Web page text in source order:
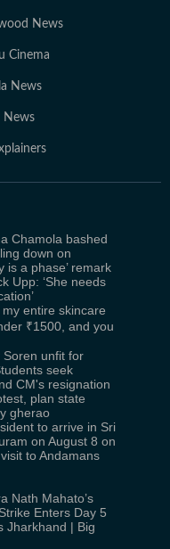
News
Cinema
News
News
Chamola bashed
down on
is a phase’ remark
Upp: ‘She needs
entire skincare
₹1500, and you
Soren unfit for
seek
CM's resignation
plan state
gherao
to arrive in Sri
on August 8 on
to Andamans
Nath Mahato’s
Enters Day 5
Jharkhand | Big